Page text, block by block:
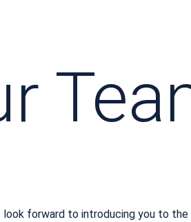
forward to introducing you to